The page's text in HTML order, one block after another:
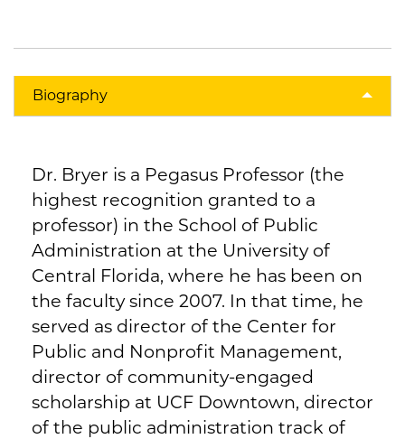
Biography
Dr. Bryer is a Pegasus Professor (the
highest recognition granted to a
professor) in the School of Public
Administration at the University of
Central Florida, where he has been on
the faculty since 2007. In that time, he
served as director of the Center for
Public and Nonprofit Management,
director of community-engaged
scholarship at UCF Downtown, director
of the public administration track of